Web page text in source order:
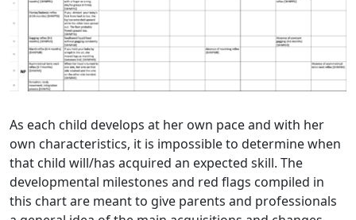
As each child develops at her own pace and with her
own characteristics, it is impossible to determine when
that child will/has acquired an expected skill. The
developmental milestones and red flags compiled in
this chart are meant to give parents and professionals